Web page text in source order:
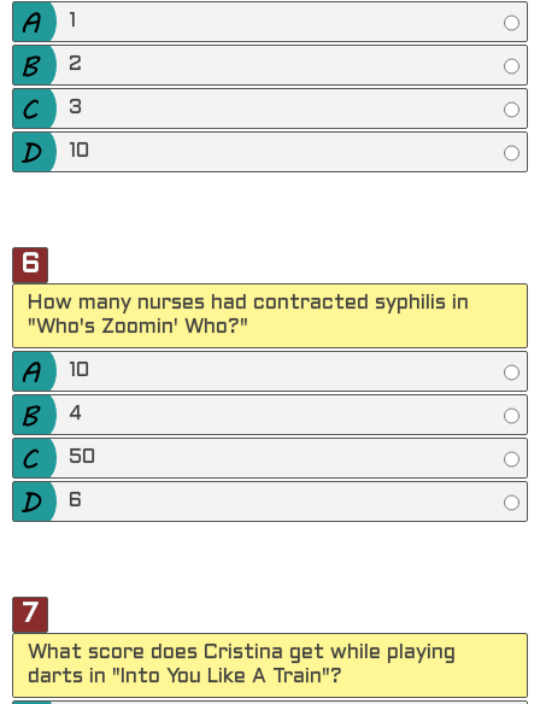
2
3
10
6
How many nurses had contracted syphilis in
"Who's Zoomin' Who?"
10
4
50
6
7
What score does Cristina get while playing
darts in "Into You Like A Train"?